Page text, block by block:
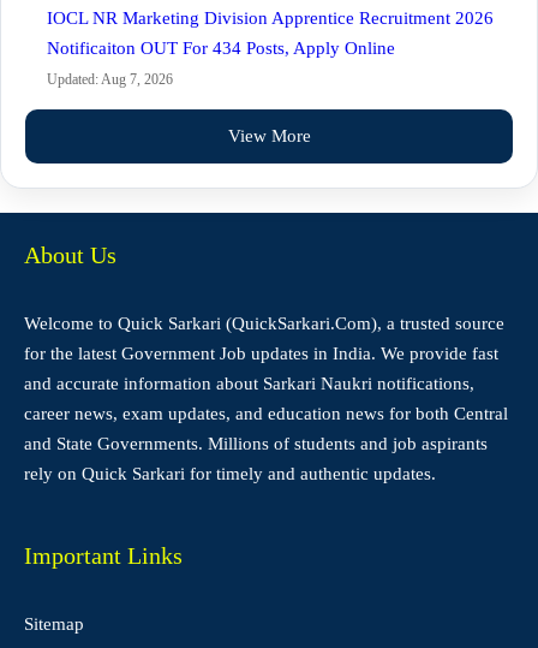
IOCL NR Marketing Division Apprentice Recruitment 2026
Notificaiton OUT For 434 Posts, Apply Online
Updated: Aug 7, 2026
View More
About Us
Welcome to Quick Sarkari (QuickSarkari.Com), a trusted source
for the latest Government Job updates in India. We provide fast
and accurate information about Sarkari Naukri notifications,
career news, exam updates, and education news for both Central
and State Governments. Millions of students and job aspirants
rely on Quick Sarkari for timely and authentic updates.
Important Links
Sitemap